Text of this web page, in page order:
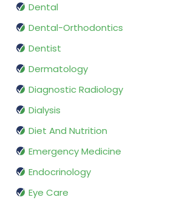
Dental
Dental-Orthodontics
Dentist
Dermatology
Diagnostic Radiology
Dialysis
Diet And Nutrition
Emergency Medicine
Endocrinology
Eye Care